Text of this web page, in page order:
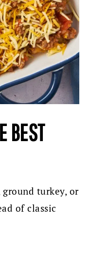
BEST
ground turkey, or
of classic